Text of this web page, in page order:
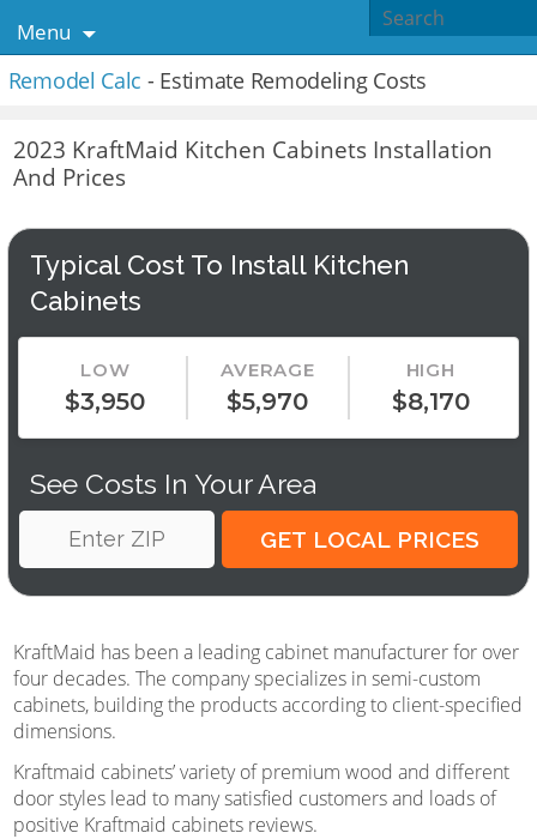
Menu
Remodel Calc - Estimate Remodeling Costs
2023 KraftMaid Kitchen Cabinets Installation
And Prices
Typical Cost To Install Kitchen
Cabinets
LOW
$3,950
AVERAGE
$5,970
HIGH
$8,170
See Costs In Your Area
KraftMaid has been a leading cabinet manufacturer for over
four decades. The company specializes in semi-custom
cabinets, building the products according to client-specified
dimensions.
Kraftmaid cabinets’ variety of premium wood and different
door styles lead to many satisfied customers and loads of
positive Kraftmaid cabinets reviews.